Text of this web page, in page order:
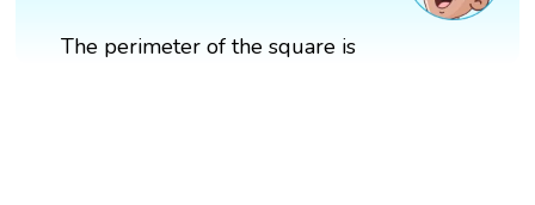
The perimeter of the square is